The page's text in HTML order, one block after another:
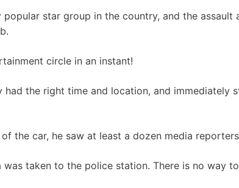
popular star group in the country, and the assault
circle in an instant!
had the right time and location, and immediately
the car, he saw at least a dozen media
was taken to the police station. There is no way